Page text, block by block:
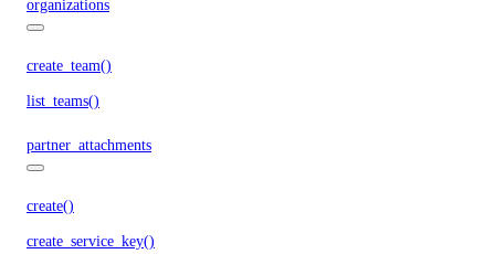
organizations
create_team()
list_teams()
partner_attachments
create()
create_service_key()